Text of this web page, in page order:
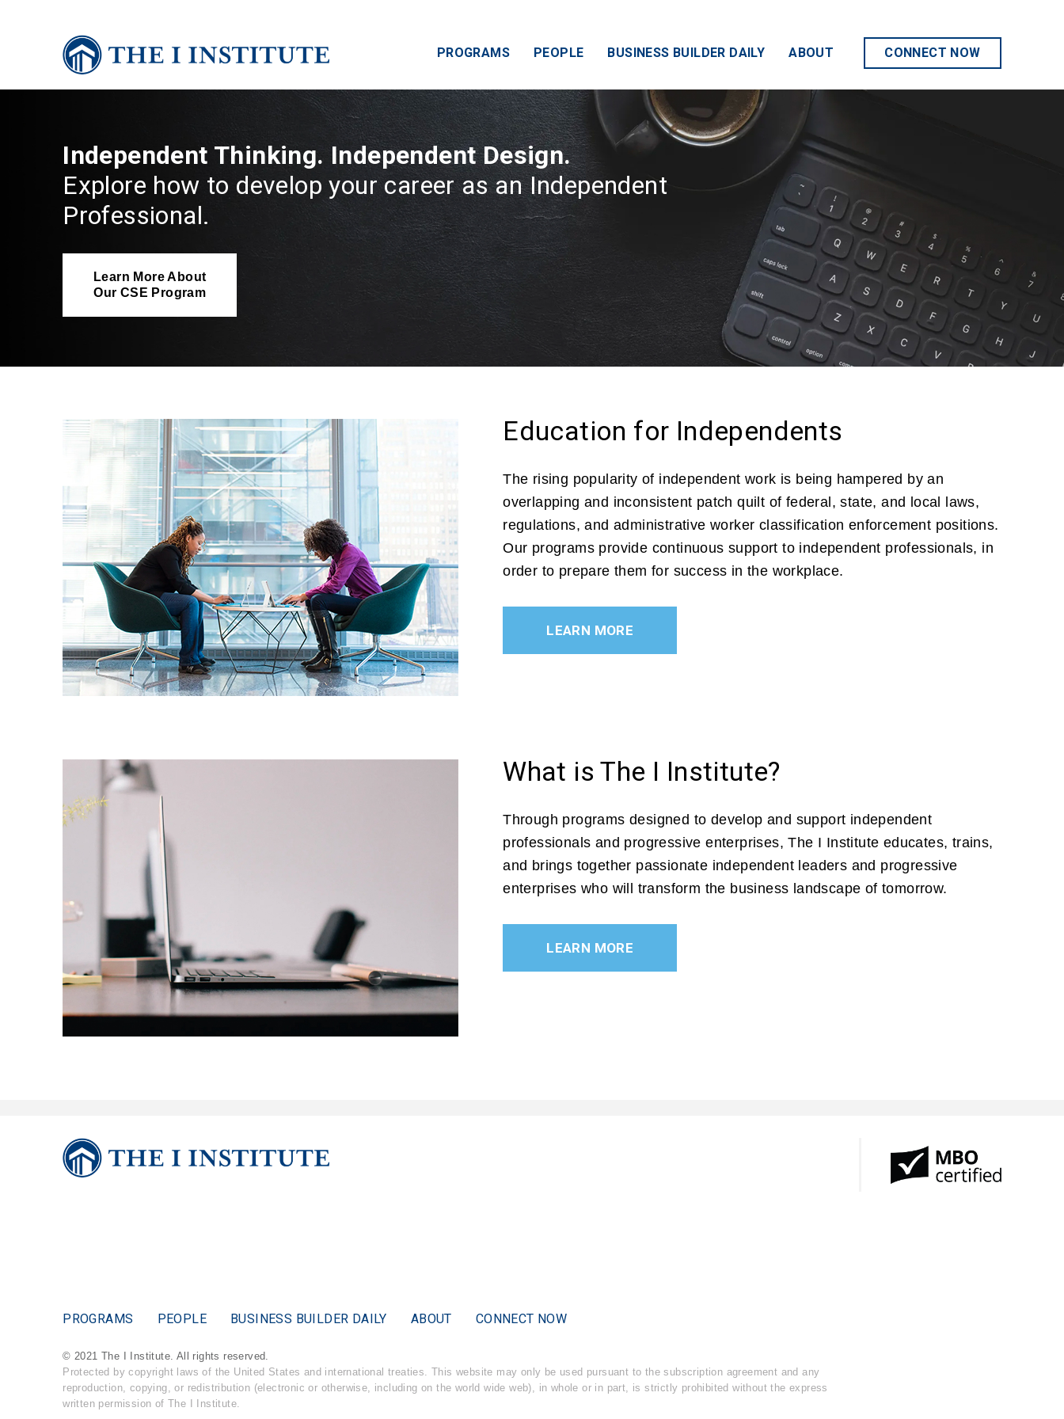
PROGRAMS PEOPLE BUSINESS BUILDER DAILY ABOUT CONNECT NOW
Independent Thinking. Independent Design.
Explore how to develop your career as an Independent
Professional.
Learn More About
Our CSE Program
Education for Independents
The rising popularity of independent work is being hampered by an
overlapping and inconsistent patch quilt of federal, state, and local laws,
regulations, and administrative worker classification enforcement positions.
Our programs provide continuous support to independent professionals, in
order to prepare them for success in the workplace.
LEARN MORE
What is The I Institute?
Through programs designed to develop and support independent
professionals and progressive enterprises, The I Institute educates, trains,
and brings together passionate independent leaders and progressive
enterprises who will transform the business landscape of tomorrow.
LEARN MORE
PROGRAMS PEOPLE BUSINESS BUILDER DAILY ABOUT CONNECT NOW
© 2021 The I Institute. All rights reserved.
Protected by copyright laws of the United States and international treaties. This website may only be used pursuant to the subscription agreement and any
reproduction, copying, or redistribution (electronic or otherwise, including on the world wide web), in whole or in part, is strictly prohibited without the express
written permission of The I Institute.